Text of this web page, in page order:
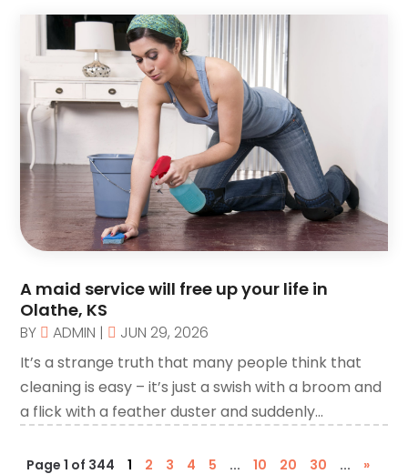
Beauty Salons & Barbers (1)
Boating(1)
Branding(1)
Business(309)
Business & Society (53)
Cabinetry (1)
Call Centers(1)
Camping(2)
Carpet Cleaning Service(1)
Catering (2)
Chimney(1)
Chiropractic(3)
Chiropractor(3)
A maid service will free up your life in
Olathe, KS
BY ADMIN |
JUN 29, 2026
It’s a strange truth that many people think that
cleaning is easy – it’s just a swish with a broom and
a flick with a feather duster and suddenly...
Page 1 of 344 1 2 3 4 5 ... 10 20 30 ...
»